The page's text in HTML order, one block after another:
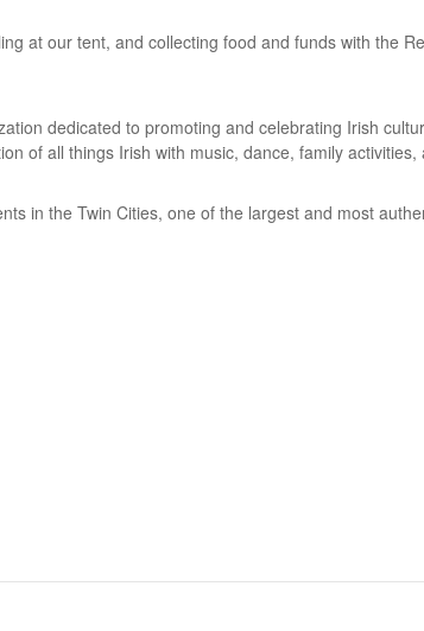
at our tent, and collecting food and funds with the
dedicated to promoting and celebrating Irish
of all things Irish with music, dance, family activities,
in the Twin Cities, one of the largest and most